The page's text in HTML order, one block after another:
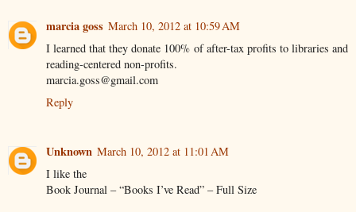
marcia goss March 10, 2012 at 10:59 AM
I learned that they donate 100% of after-tax profits to libraries and
reading-centered non-profits.
marcia.goss@gmail.com
Reply
Unknown March 10, 2012 at 11:01 AM
I like the
Book Journal – “Books I’ve Read” – Full Size